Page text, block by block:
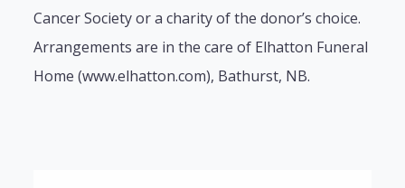
Cancer Society or a charity of the donor’s choice.
Arrangements are in the care of Elhatton Funeral
Home (www.elhatton.com), Bathurst, NB.